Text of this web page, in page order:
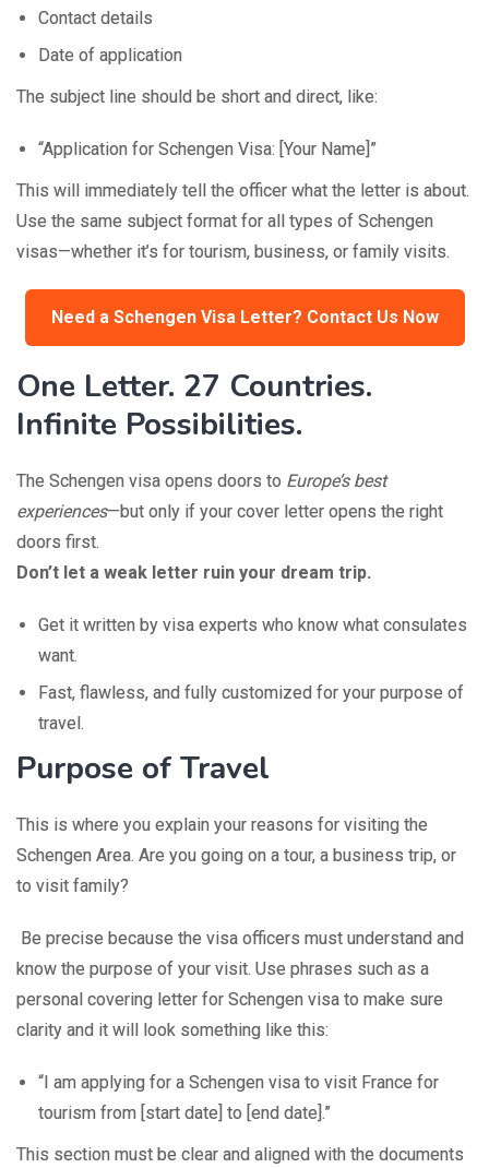
Contact details
Date of application
The subject line should be short and direct, like:
“Application for Schengen Visa: [Your Name]”
This will immediately tell the officer what the letter is about.
Use the same subject format for all types of Schengen
visas—whether it’s for tourism, business, or family visits.
Need a Schengen Visa Letter? Contact Us Now
One Letter. 27 Countries.
Infinite Possibilities.
The Schengen visa opens doors to Europe’s best
experiences—but only if your cover letter opens the right
doors first.
Don’t let a weak letter ruin your dream trip.
Get it written by visa experts who know what consulates
want.
Fast, flawless, and fully customized for your purpose of
travel.
Purpose of Travel
This is where you explain your reasons for visiting the
Schengen Area. Are you going on a tour, a business trip, or
to visit family?
Be precise because the visa officers must understand and
know the purpose of your visit. Use phrases such as a
personal covering letter for Schengen visa to make sure
clarity and it will look something like this:
“I am applying for a Schengen visa to visit France for
tourism from [start date] to [end date].”
This section must be clear and aligned with the documents